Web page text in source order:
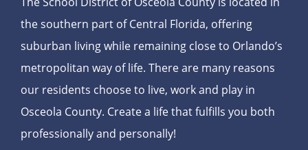
the southern part of Central Florida, offering
suburban living while remaining close to Orlando’s
metropolitan way of life. There are many reasons
our residents choose to live, work and play in
Osceola County. Create a life that fulfills you both
professionally and personally!